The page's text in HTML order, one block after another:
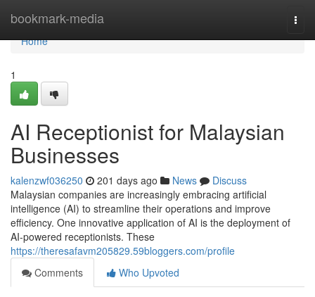
bookmark-media
Home
Home
1
AI Receptionist for Malaysian
Businesses
kalenzwf036250 201 days ago News
Discuss
Malaysian companies are increasingly embracing artificial
intelligence (AI) to streamline their operations and improve
efficiency. One innovative application of AI is the deployment of
AI-powered receptionists. These
https://theresafavm205829.59bloggers.com/profile
Comments
Who Upvoted